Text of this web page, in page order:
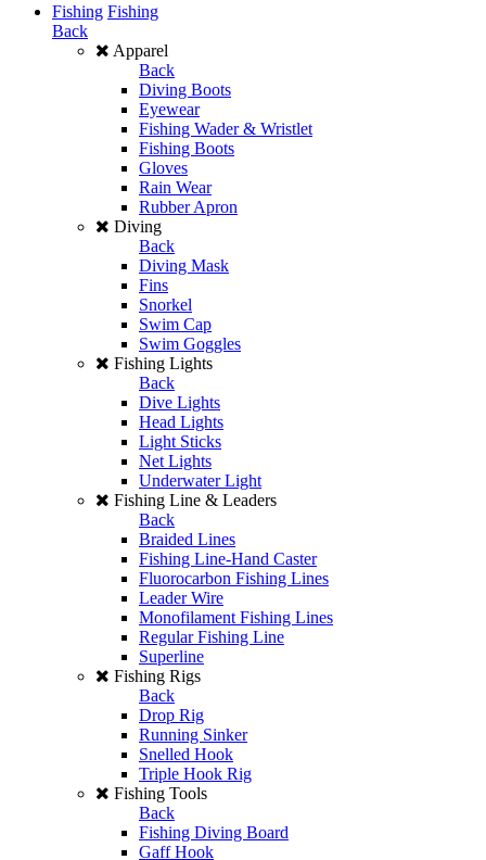
Fishing Fishing
Back
Apparel
Back
Diving Boots
Eyewear
Fishing Wader & Wristlet
Fishing Boots
Gloves
Rain Wear
Rubber Apron
Diving
Back
Diving Mask
Fins
Snorkel
Swim Cap
Swim Goggles
Fishing Lights
Back
Dive Lights
Head Lights
Light Sticks
Net Lights
Underwater Light
Fishing Line & Leaders
Back
Braided Lines
Fishing Line-Hand Caster
Fluorocarbon Fishing Lines
Leader Wire
Monofilament Fishing Lines
Regular Fishing Line
Superline
Fishing Rigs
Back
Drop Rig
Running Sinker
Snelled Hook
Triple Hook Rig
Fishing Tools
Back
Fishing Diving Board
Gaff Hook